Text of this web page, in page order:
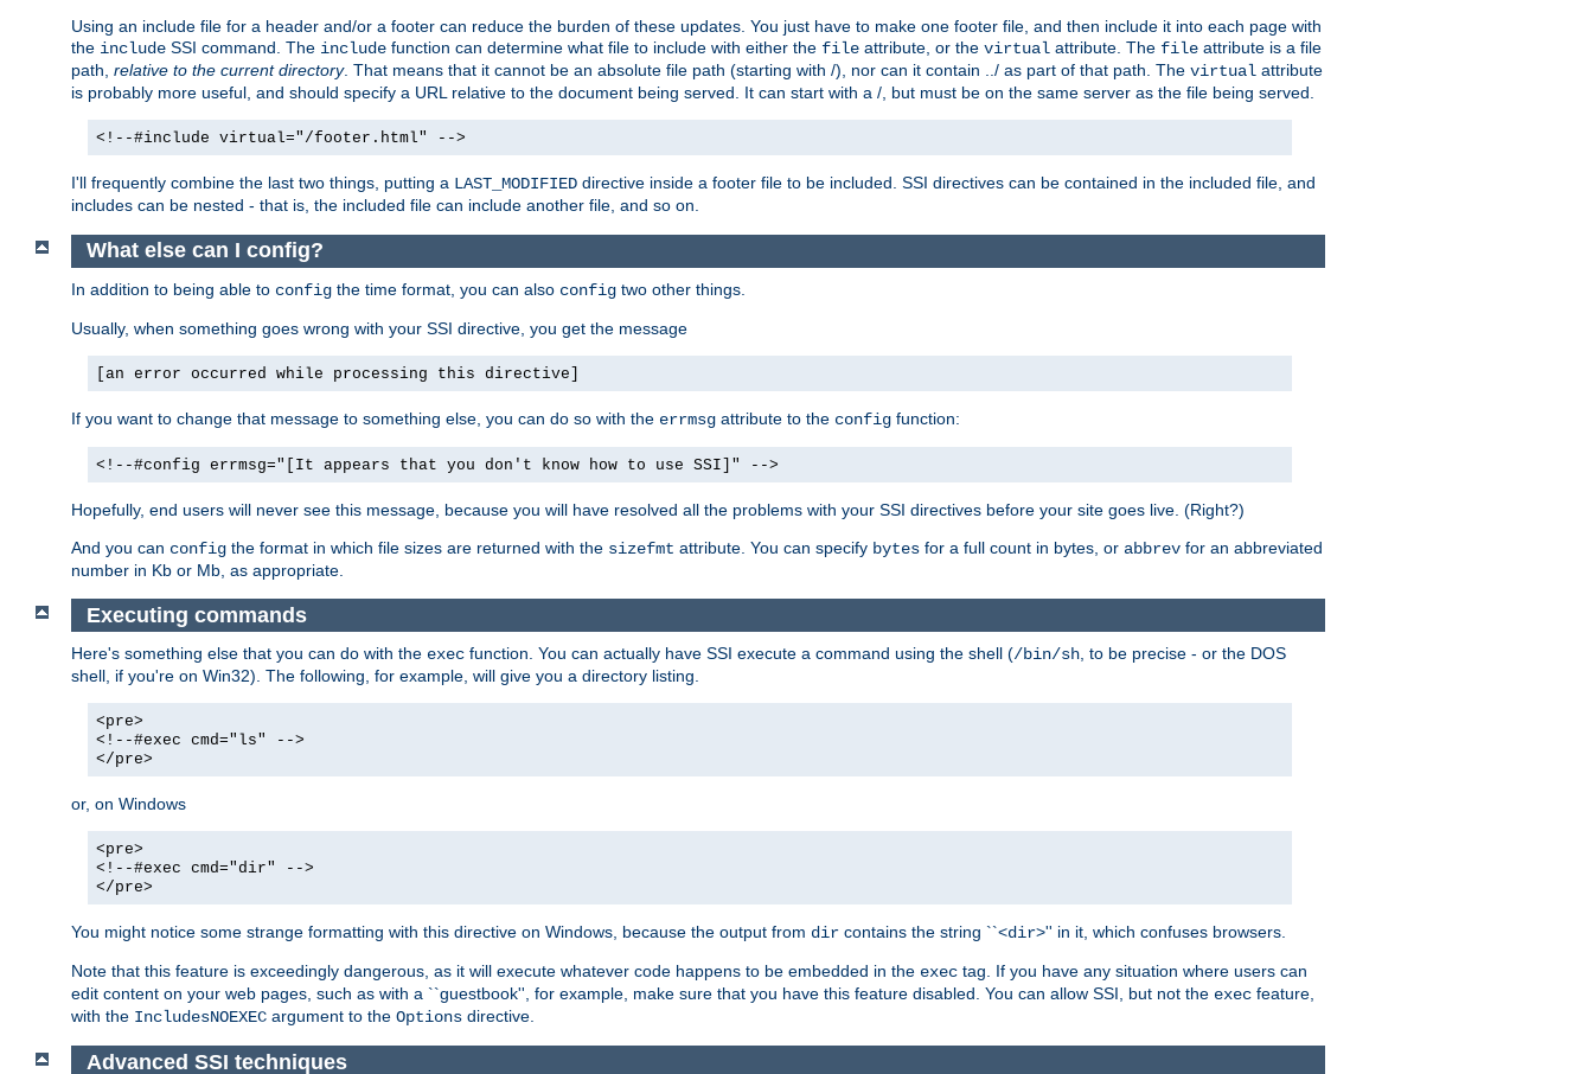
Using an include file for a header and/or a footer can reduce the burden of these updates. You just have to make one footer file, and then include it into each page with
the include SSI command. The include function can determine what file to include with either the file attribute, or the virtual attribute. The file attribute is a file
path, relative to the current directory. That means that it cannot be an absolute file path (starting with /), nor can it contain ../ as part of that path. The virtual attribute
is probably more useful, and should specify a URL relative to the document being served. It can start with a /, but must be on the same server as the file being served.
<!--#include virtual="/footer.html" -->
I'll frequently combine the last two things, putting a LAST_MODIFIED directive inside a footer file to be included. SSI directives can be contained in the included file, and
includes can be nested - that is, the included file can include another file, and so on.
What else can I config?
In addition to being able to config the time format, you can also config two other things.
Usually, when something goes wrong with your SSI directive, you get the message
[an error occurred while processing this directive]
If you want to change that message to something else, you can do so with the errmsg attribute to the config function:
<!--#config errmsg="[It appears that you don't know how to use SSI]" -->
Hopefully, end users will never see this message, because you will have resolved all the problems with your SSI directives before your site goes live. (Right?)
And you can config the format in which file sizes are returned with the sizefmt attribute. You can specify bytes for a full count in bytes, or abbrev for an abbreviated
number in Kb or Mb, as appropriate.
Executing commands
Here's something else that you can do with the exec function. You can actually have SSI execute a command using the shell (/bin/sh , to be precise - or the DOS
shell, if you're on Win32). The following, for example, will give you a directory listing.
<pre>
<!--#exec cmd="ls" -->
</pre>
or, on Windows
<pre>
<!--#exec cmd="dir" -->
</pre>
You might notice some strange formatting with this directive on Windows, because the output from dir contains the string ``<dir>'' in it, which confuses browsers.
Note that this feature is exceedingly dangerous, as it will execute whatever code happens to be embedded in the exec tag. If you have any situation where users can
edit content on your web pages, such as with a ``guestbook'', for example, make sure that you have this feature disabled. You can allow SSI, but not the exec feature,
with the IncludesNOEXEC argument to the Options directive.
Advanced SSI techniques